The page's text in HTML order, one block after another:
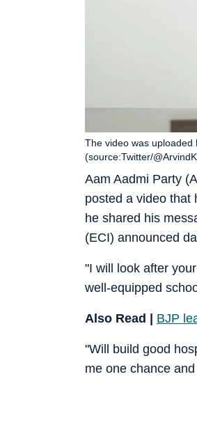
Aam Aadmi Party
posted a video that
he shared his
(ECI) announced
The video was uploaded
(source:Twitter/
"I will look after
well-equipped
Also Read | BJP
"Will build good
me one chance